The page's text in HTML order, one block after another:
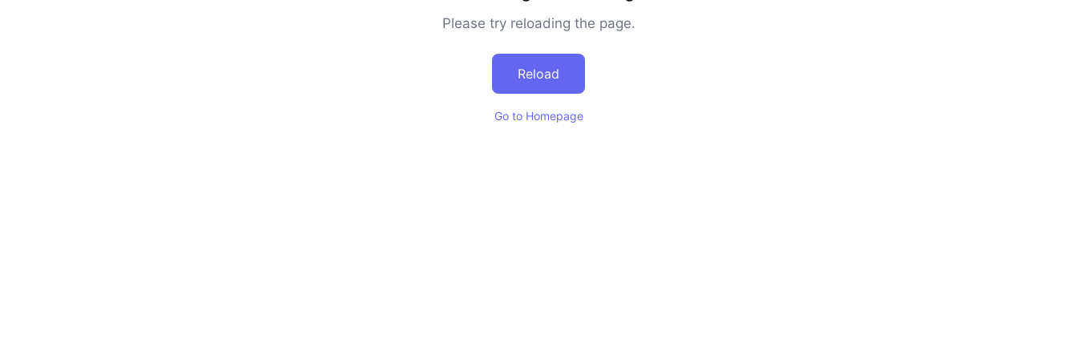
Please try reloading the page.
Reload
Go to Homepage